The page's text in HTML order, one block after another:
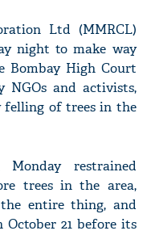
Ltd (MMRCL)
night to make way
Bombay High Court
NGOs and activists,
felling of trees in the
restrained
trees in the area,
entire thing, and
21 before its